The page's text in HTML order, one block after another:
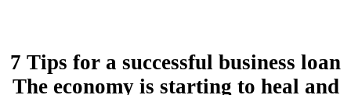
7 Tips for a successful business loan
The economy is starting to heal and